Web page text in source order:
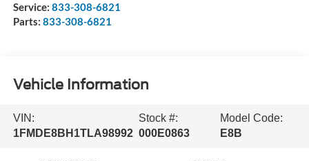
Service: 833-308-6821
Parts: 833-308-6821
Vehicle Information
VIN:
1FMDE8BH1TLA98992
Stock #:
000E0863
Model Code:
E8B